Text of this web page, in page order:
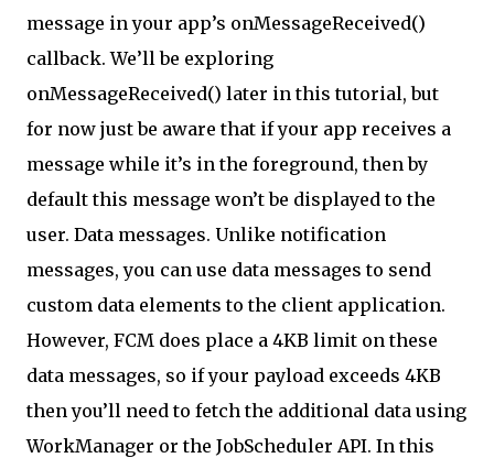
message in your app’s onMessageReceived()
callback. We’ll be exploring
onMessageReceived() later in this tutorial, but
for now just be aware that if your app receives a
message while it’s in the foreground, then by
default this message won’t be displayed to the
user. Data messages. Unlike notification
messages, you can use data messages to send
custom data elements to the client application.
However, FCM does place a 4KB limit on these
data messages, so if your payload exceeds 4KB
then you’ll need to fetch the additional data using
WorkManager or the JobScheduler API. In this